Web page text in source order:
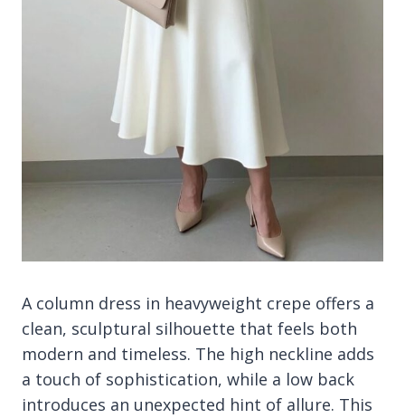
A column dress in heavyweight crepe offers a
clean, sculptural silhouette that feels both
modern and timeless. The high neckline adds
a touch of sophistication, while a low back
introduces an unexpected hint of allure. This